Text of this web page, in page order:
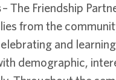
– The Friendship
from the
and
demographic,